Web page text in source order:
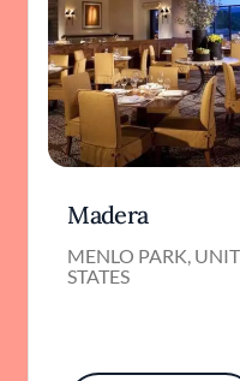
Madera
MENLO PARK,
STATES